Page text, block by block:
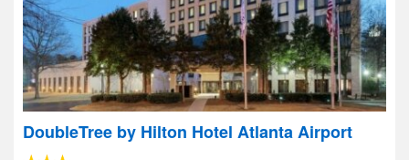
DoubleTree by Hilton Hotel Atlanta Airport